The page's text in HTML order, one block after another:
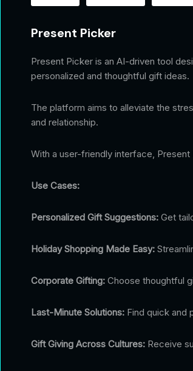
Present Picker
Present Picker is an AI-driven tool
personalized and thoughtful gift ideas.
The platform aims to alleviate the
and relationship.
With a user-friendly interface,
Use Cases:
Personalized Gift Suggestions: Get
Holiday Shopping Made Easy:
Corporate Gifting: Choose thoughtful
Last-Minute Solutions: Find quick and
Gift Giving Across Cultures: Receive